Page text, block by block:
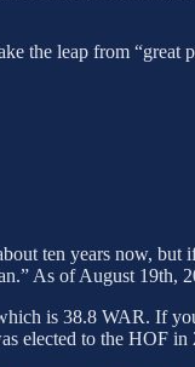
the leap from “great
ten years now, but
As of August 19th,
is 38.8 WAR. If
to the HOF